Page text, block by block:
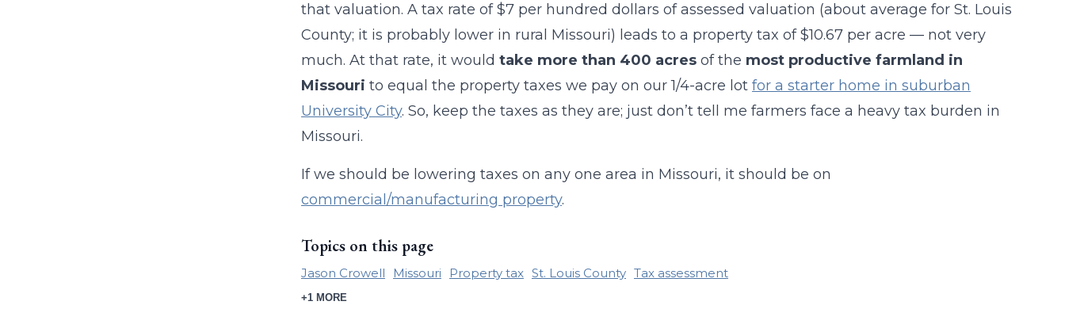
that valuation. A tax rate of $7 per hundred dollars of assessed valuation (about average for St. Louis
County; it is probably lower in rural Missouri) leads to a property tax of $10.67 per acre — not very
much. At that rate, it would take more than 400 acresof the most productive farmland in
Missouri to equal the property taxes we pay on our 1/4-acre lot for a starter home in suburban
University City. So, keep the taxes as they are; just don’t tell me farmers face a heavy tax burden in
Missouri.
If we should be lowering taxes on any one area in Missouri, it should be on
commercial/manufacturing property.
Topics on this page
Jason Crowell Missouri Property tax St. Louis County Tax assessment
+1 MORE